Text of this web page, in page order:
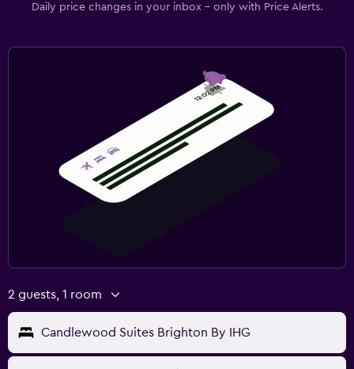
Daily price changes in your inbox - only with Price Alerts.
2 guests, 1 room
Candlewood Suites Brighton By IHG